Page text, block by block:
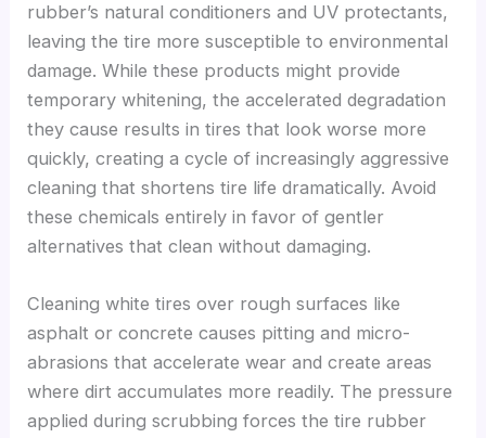
rubber’s natural conditioners and UV protectants,
leaving the tire more susceptible to environmental
damage. While these products might provide
temporary whitening, the accelerated degradation
they cause results in tires that look worse more
quickly, creating a cycle of increasingly aggressive
cleaning that shortens tire life dramatically. Avoid
these chemicals entirely in favor of gentler
alternatives that clean without damaging.
Cleaning white tires over rough surfaces like
asphalt or concrete causes pitting and micro-
abrasions that accelerate wear and create areas
where dirt accumulates more readily. The pressure
applied during scrubbing forces the tire rubber